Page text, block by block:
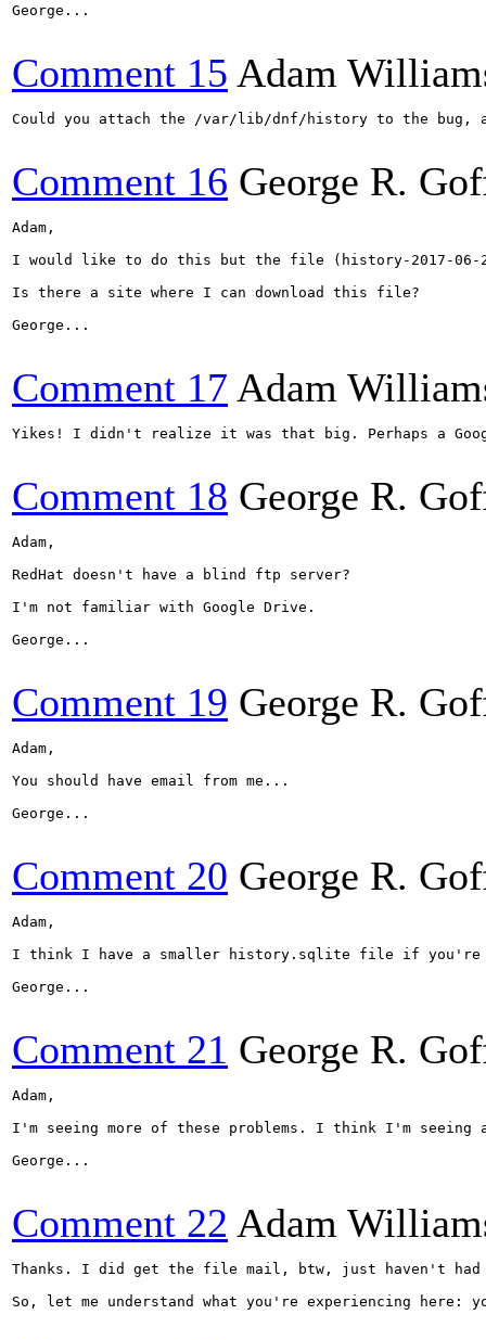
George...
Comment 15 Adam
Could you attach the /var/lib/dnf/history to the bug,
Comment 16 George R.
Adam,
I would like to do this but the file (history-2017-06-
Is there a site where I can download this file?
George...
Comment 17 Adam
Yikes! I didn't realize it was that big. Perhaps a
Comment 18 George R.
Adam,
RedHat doesn't have a blind ftp server?
I'm not familiar with Google Drive.
George...
Comment 19 George R.
Adam,
You should have email from me...
George...
Comment 20 George R.
Adam,
I think I have a smaller history.sqlite file if you're
George...
Comment 21 George R.
Adam,
I'm seeing more of these problems. I think I'm seeing
George...
Comment 22 Adam
Thanks. I did get the file mail, btw, just haven't
So, let me understand what you're experiencing here: